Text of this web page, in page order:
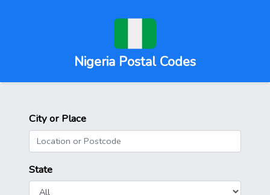
Nigeria Postal Codes
City or Place
State